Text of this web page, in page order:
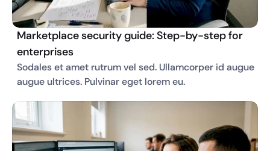
Marketplace security guide: Step-by-step for
enterprises
Sodales et amet rutrum vel sed. Ullamcorper id augue
augue ultrices. Pulvinar eget lorem eu.